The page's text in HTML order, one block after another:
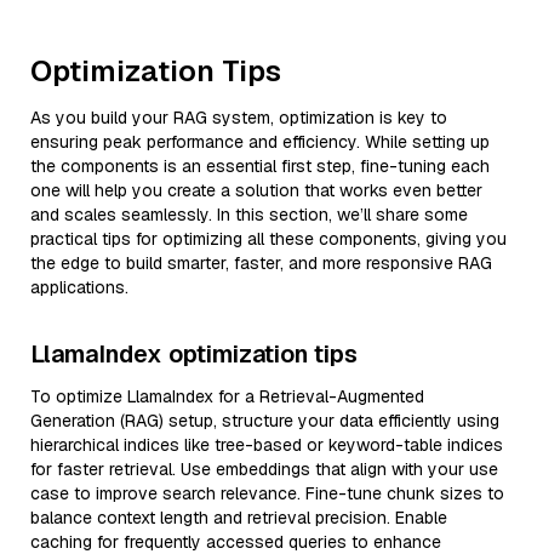
Optimization Tips
As you build your RAG system, optimization is key to
ensuring peak performance and efficiency. While setting up
the components is an essential first step, fine-tuning each
one will help you create a solution that works even better
and scales seamlessly. In this section, we’ll share some
practical tips for optimizing all these components, giving you
the edge to build smarter, faster, and more responsive RAG
applications.
LlamaIndex optimization tips
To optimize LlamaIndex for a Retrieval-Augmented
Generation (RAG) setup, structure your data efficiently using
hierarchical indices like tree-based or keyword-table indices
for faster retrieval. Use embeddings that align with your use
case to improve search relevance. Fine-tune chunk sizes to
balance context length and retrieval precision. Enable
caching for frequently accessed queries to enhance